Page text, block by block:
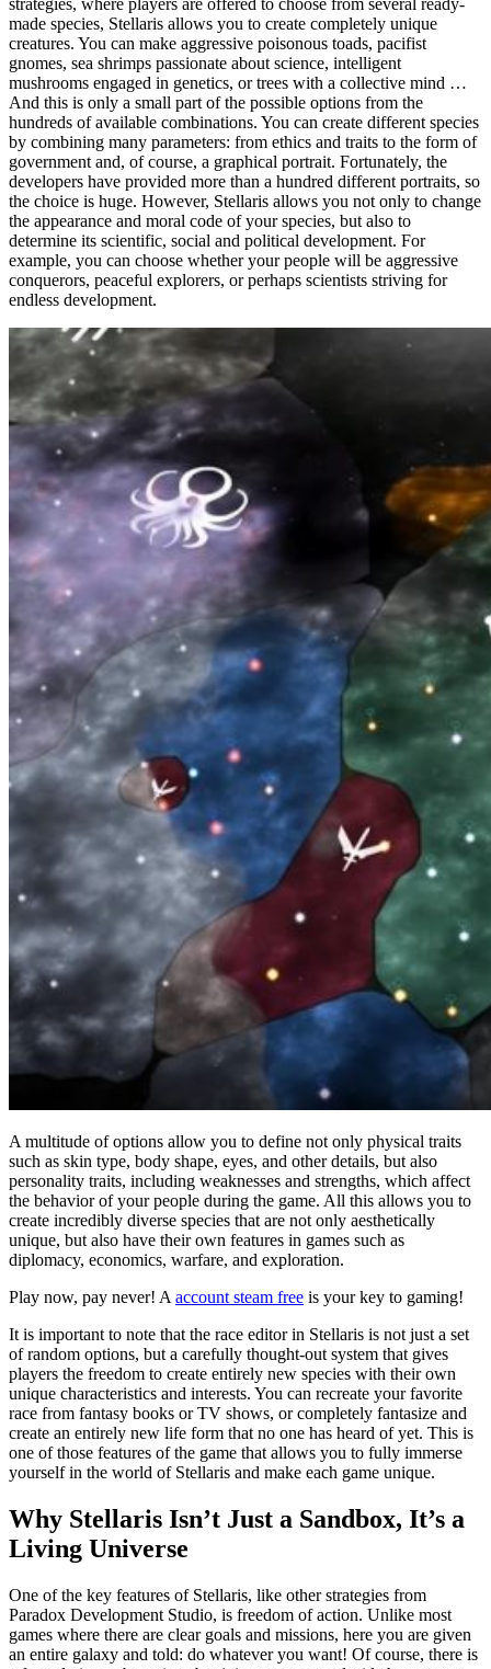
strategies, where players are offered to choose from several ready-
made species, Stellaris allows you to create completely unique
creatures. You can make aggressive poisonous toads, pacifist
gnomes, sea shrimps passionate about science, intelligent
mushrooms engaged in genetics, or trees with a collective mind …
And this is only a small part of the possible options from the
hundreds of available combinations. You can create different species
by combining many parameters: from ethics and traits to the form of
government and, of course, a graphical portrait. Fortunately, the
developers have provided more than a hundred different portraits, so
the choice is huge. However, Stellaris allows you not only to change
the appearance and moral code of your species, but also to
determine its scientific, social and political development. For
example, you can choose whether your people will be aggressive
conquerors, peaceful explorers, or perhaps scientists striving for
endless development.
A multitude of options allow you to define not only physical traits
such as skin type, body shape, eyes, and other details, but also
personality traits, including weaknesses and strengths, which affect
the behavior of your people during the game. All this allows you to
create incredibly diverse species that are not only aesthetically
unique, but also have their own features in games such as
diplomacy, economics, warfare, and exploration.
Play now, pay never! A account steam free is your key to gaming!
It is important to note that the race editor in Stellaris is not just a set
of random options, but a carefully thought-out system that gives
players the freedom to create entirely new species with their own
unique characteristics and interests. You can recreate your favorite
race from fantasy books or TV shows, or completely fantasize and
create an entirely new life form that no one has heard of yet. This is
one of those features of the game that allows you to fully immerse
yourself in the world of Stellaris and make each game unique.
Why Stellaris Isn’t Just a Sandbox, It’s a
Living Universe
One of the key features of Stellaris, like other strategies from
Paradox Development Studio, is freedom of action. Unlike most
games where there are clear goals and missions, here you are given
an entire galaxy and told: do whatever you want! Of course, there is